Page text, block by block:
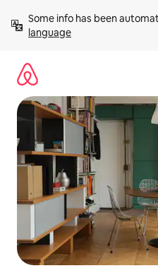
content
Some info has been
language